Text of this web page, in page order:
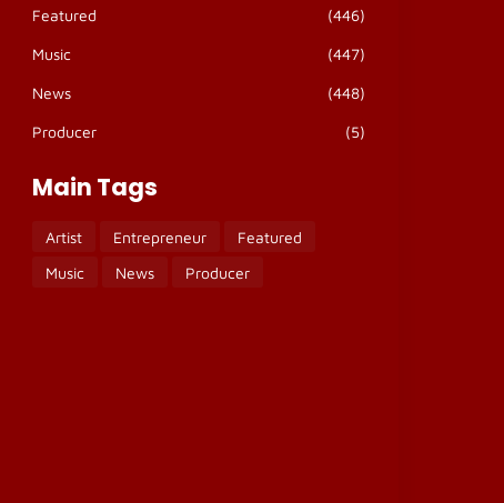
Featured (446)
Music (447)
News (448)
Producer (5)
Main Tags
Artist Entrepreneur
Featured
Music
News Producer